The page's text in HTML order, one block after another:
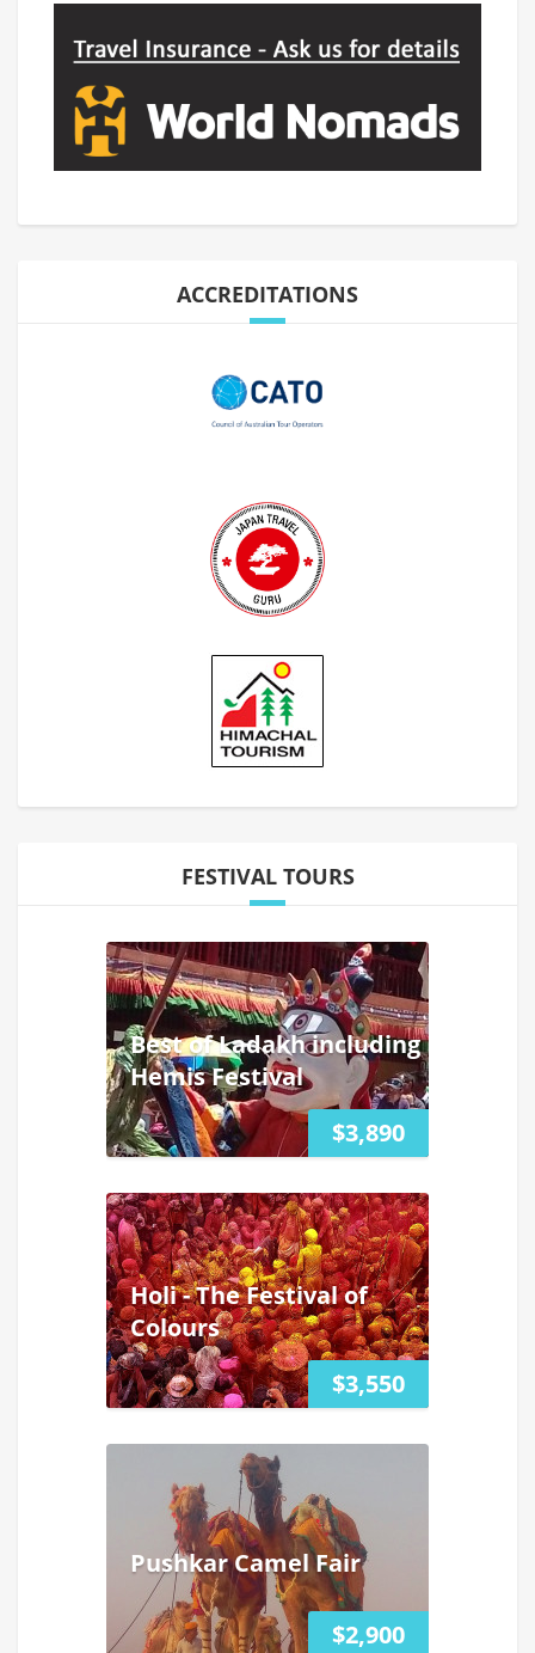
ACCREDITATIONS
FESTIVAL TOURS
$3,890
Best of Ladakh including
Hemis Festival
$3,550
Holi - The Festival of
Colours
$2,900
Pushkar Camel Fair